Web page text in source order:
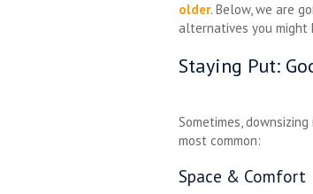
older. Below, we are
alternatives you might
Staying Put:
Sometimes,
most common:
Space & Comfort